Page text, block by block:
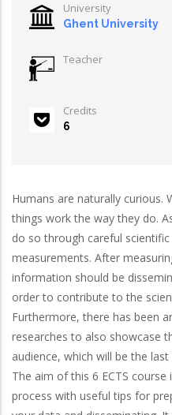
University
Ghent University
Teacher
Credits
6
Humans are naturally curious.
things work the way they do.
do so through careful
measurements. After
information should be
order to contribute to the
Furthermore, there has been
researches to also showcase
audience, which will be the
The aim of this 6 ECTS
process with useful tips for